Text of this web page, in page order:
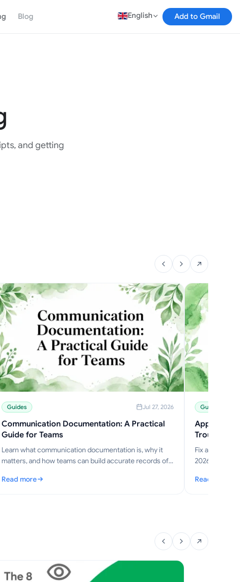
Blog English Add to Gmail
and getting
Guides Jul 27, 2026
Communication Documentation: A Practical
Guide for Teams
Learn what communication documentation is, why it
matters, and how teams can build accurate records of
Read more
: Communication Documentation: A Practical Guide for Teams
Guides
Fix
2026 step-
Read more
: Application